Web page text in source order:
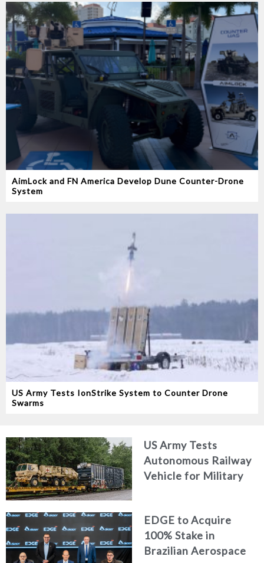
AimLock and FN America Develop Dune Counter-Drone
System
US Army Tests IonStrike System to Counter Drone
Swarms
US Army Tests
Autonomous Railway
Vehicle for Military
EDGE to Acquire
100% Stake in
Brazilian Aerospace